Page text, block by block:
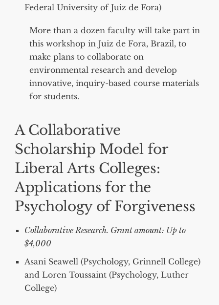
Federal University of Juiz de Fora)
More than a dozen faculty will take part in
this workshop in Juiz de Fora, Brazil, to
make plans to collaborate on
environmental research and develop
innovative, inquiry-based course materials
for students.
A Collaborative
Scholarship Model for
Liberal Arts Colleges:
Applications for the
Psychology of Forgiveness
Collaborative Research. Grant amount: Up to
$4,000
Asani Seawell (Psychology, Grinnell College)
and Loren Toussaint (Psychology, Luther
College)